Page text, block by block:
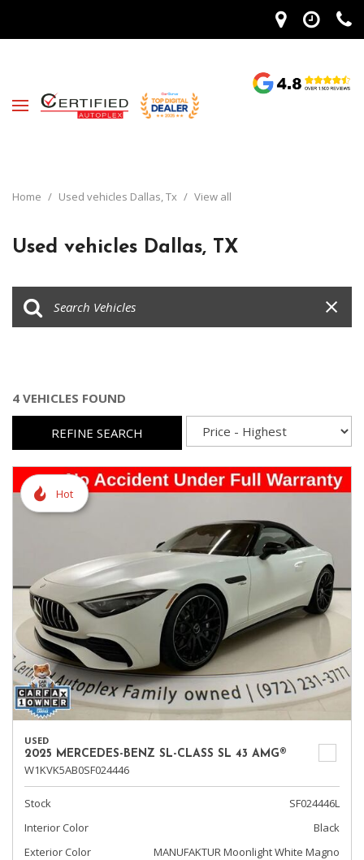
Home / Used vehicles Dallas, Tx / View all
Used vehicles Dallas, TX
4 VEHICLES FOUND
REFINE SEARCH
Hot
USED
2025 MERCEDES-BENZ SL-CLASS SL 43 AMG®
W1KVK5AB0SF024446
Stock
SF024446L
Interior Color
Black
Exterior Color
MANUFAKTUR Moonlight White Magno